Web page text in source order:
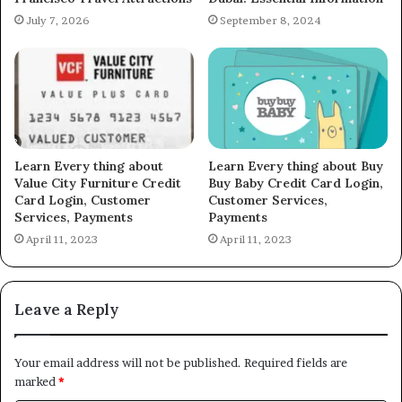
July 7, 2026 September 8, 2024
Learn Every thing about
Value City Furniture Credit
Card Login, Customer
Services, Payments
April 11, 2023
Learn Every thing about Buy
Buy Baby Credit Card Login,
Customer Services,
Payments
April 11, 2023
Leave a Reply
Your email address will not be published. Required fields are
marked *